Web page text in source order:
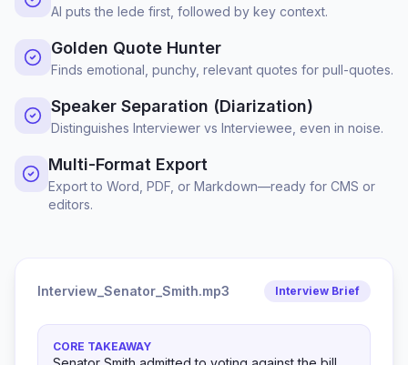
AI puts the lede first, followed by key context.
Golden Quote Hunter
Finds emotional, punchy, relevant quotes for pull-quotes.
Speaker Separation (Diarization)
Distinguishes Interviewer vs Interviewee, even in noise.
Multi-Format Export
Export to Word, PDF, or Markdown—ready for CMS or
editors.
Interview_Senator_Smith.mp3 Interview Brief
CORE TAKEAWAY